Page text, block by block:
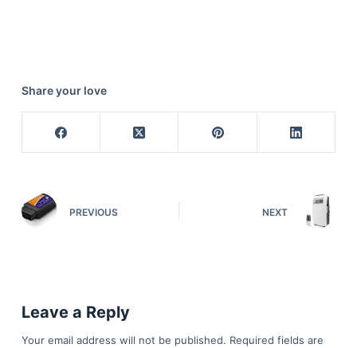
Share your love
PREVIOUS NEXT
Leave a Reply
Your email address will not be published. Required fields are